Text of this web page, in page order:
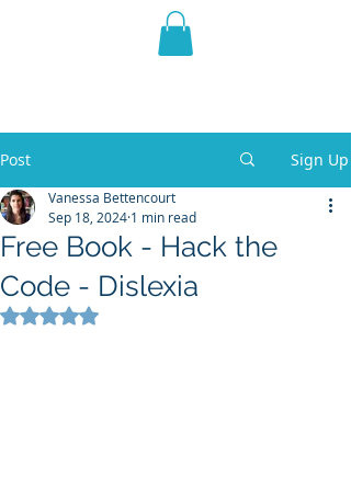
THE VIOLET WEST
Post Sign Up
Free Book - Hack the
Code - Dislexia
Vanessa Bettencourt
Sep 18, 2024 1 min read
Rated NaN out of 5 stars.